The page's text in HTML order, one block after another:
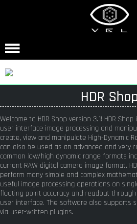
HDR
Welcome to HDR Shop version 3.1! HDR
user interface image processing and
create, view and manipulate High-Dynamic
can also be used as an advanced and very
common low/high dynamic range formats
current RAW digital camera image format.
perform many simple and complex
useful image processing operations on
floating point accuracy and readout
user interface. The software also supports
via user-written plugins.